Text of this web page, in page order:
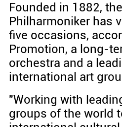
Founded in 1882,
Philharmoniker has
five occasions,
Promotion, a long-
orchestra and a
international art
"Working with
groups of the world